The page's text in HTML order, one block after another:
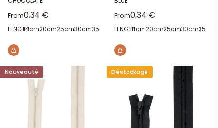
FromSale price
0,34 €
LENGTH:14cm20cm25cm30cm35cm 40cm
FromSale price
0,34 €
LENGTH:14cm20cm25cm30cm35cm
Nouveauté Déstockage